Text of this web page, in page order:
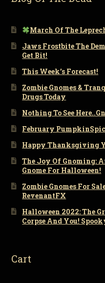
March Of The
Jaws Frostbite The
Get Bit!
This Week’s Forecast!
Zombie Gnomes &
Drugs Today
Nothing To See
February
Happy Thanksgiving
The Joy Of Gnoming:
Gnome For Halloween!
Zombie Gnomes For
RevenantFX
Halloween 2022: The
Corpse And You!
Cart